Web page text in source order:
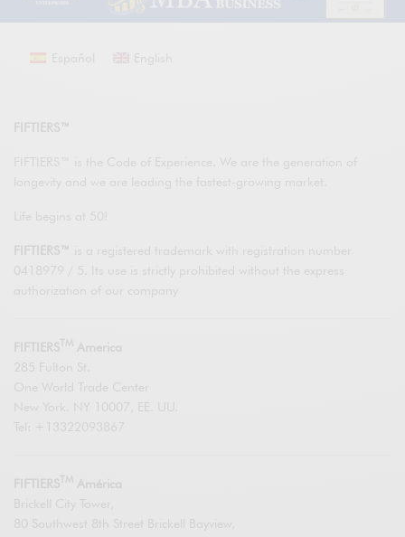
Español
FIFTIERS™
FIFTIERS™ is the Code of Experience. We are the generation of
longevity and we are leading the fastest-growing market.
Life begins at 50!
FIFTIERS™
is a registered trademark with registration number
0418979 / 5. Its use is strictly prohibited without the express
authorization of our company
FIFTIERS TM
America
285 Fulton St.
One World Trade Center
New York. NY 10007, EE. UU.
Tel: +13322093867
FIFTIERS TM
América
Brickell City Tower,
80 Southwest 8th Street Brickell Bayview,